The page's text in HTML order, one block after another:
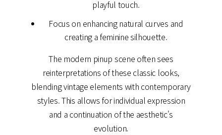
playful touch.
Focus on enhancing natural curves and
creating a feminine silhouette.
The modern pinup scene often sees
reinterpretations of these classic looks,
blending vintage elements with contemporary
styles. This allows for individual expression
and a continuation of the aesthetic's
evolution.